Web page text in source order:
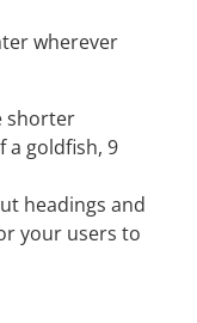
wherever
shorter
a goldfish, 9
headings and
your users to